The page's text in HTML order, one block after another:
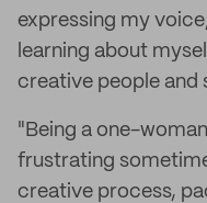
expressing my
learning about
creative people and
"Being a one-
frustrating
creative process,